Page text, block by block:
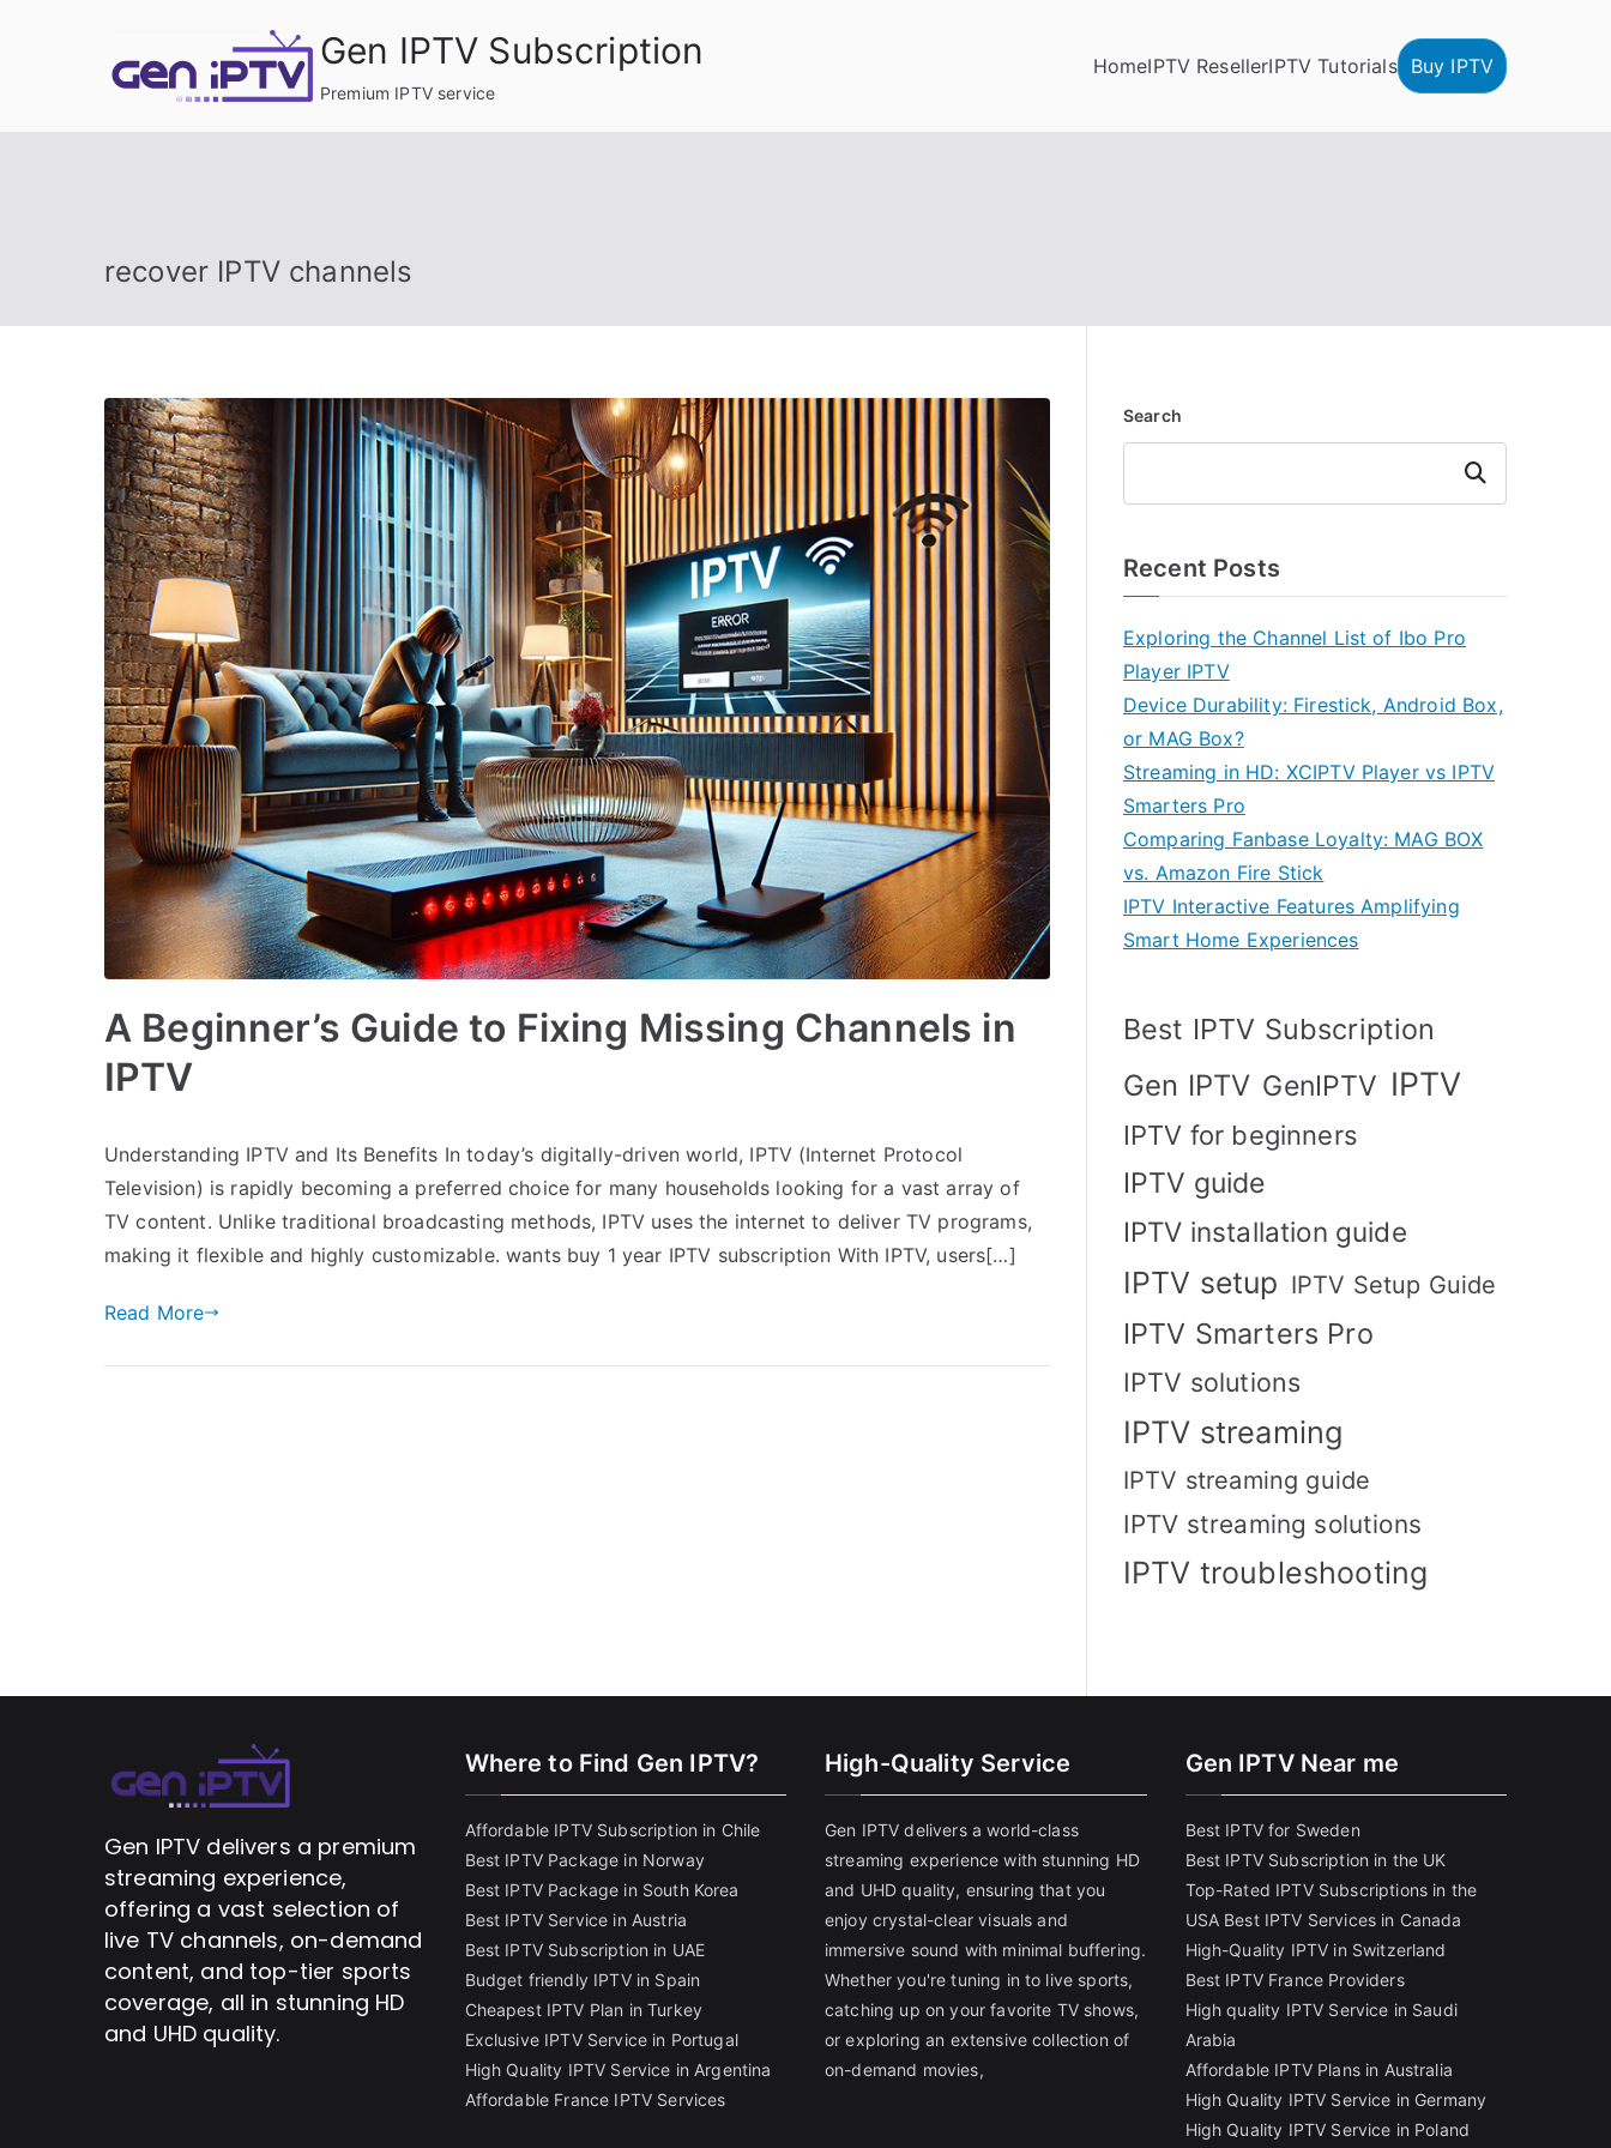
Gen IPTV Subscription
Premium IPTV service
HomeIPTV ResellerIPTV Tutorials Buy IPTV
recover IPTV channels
A Beginner’s Guide to Fixing Missing Channels in
IPTV
Understanding IPTV and Its Benefits In today’s digitally-driven world, IPTV (Internet Protocol
Television) is rapidly becoming a preferred choice for many households looking for a vast array of
TV content. Unlike traditional broadcasting methods, IPTV uses the internet to deliver TV programs,
making it flexible and highly customizable. wants buy 1 year IPTV subscription With IPTV, users[…]
Read More
Search
Search
Recent Posts
Exploring the Channel List of Ibo Pro
Player IPTV
Device Durability: Firestick, Android Box,
or MAG Box?
Streaming in HD: XCIPTV Player vs IPTV
Smarters Pro
Comparing Fanbase Loyalty: MAG BOX
vs. Amazon Fire Stick
IPTV Interactive Features Amplifying
Smart Home Experiences
Best IPTV Subscription
Gen IPTV GenIPTV IPTV
IPTV for beginners
IPTV guide
IPTV installation guide
IPTV setup IPTV Setup Guide
IPTV Smarters Pro
IPTV solutions
IPTV streaming
IPTV streaming guide
IPTV streaming solutions
IPTV troubleshooting
Gen IPTV delivers a premium
streaming experience,
offering a vast selection of
live TV channels, on-demand
content, and top-tier sports
coverage, all in stunning HD
and UHD quality.
Where to Find Gen IPTV?
Affordable IPTV Subscription in Chile
Best IPTV Package in Norway
Best IPTV Package in South Korea
Best IPTV Service in Austria
Best IPTV Subscription in UAE
Budget friendly IPTV in Spain
Cheapest IPTV Plan in Turkey
Exclusive IPTV Service in Portugal
High Quality IPTV Service in Argentina
Affordable France IPTV Services
High-Quality Service
Gen IPTV delivers a world-class
streaming experience with stunning HD
and UHD quality, ensuring that you
enjoy crystal-clear visuals and
immersive sound with minimal buffering.
Whether you're tuning in to live sports,
catching up on your favorite TV shows,
or exploring an extensive collection of
on-demand movies,
Gen IPTV Near me
Best IPTV for Sweden
Best IPTV Subscription in the UK
Top-Rated IPTV Subscriptions in the
USA Best IPTV Services in Canada
High-Quality IPTV in Switzerland
Best IPTV France Providers
High quality IPTV Service in Saudi
Arabia
Affordable IPTV Plans in Australia
High Quality IPTV Service in Germany
High Quality IPTV Service in Poland